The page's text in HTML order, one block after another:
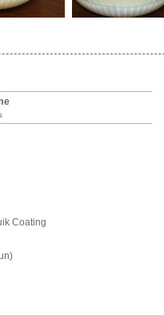
Coating